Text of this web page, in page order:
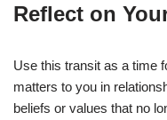
Reflect on
Use this transit as a time
matters to you in
beliefs or values that no